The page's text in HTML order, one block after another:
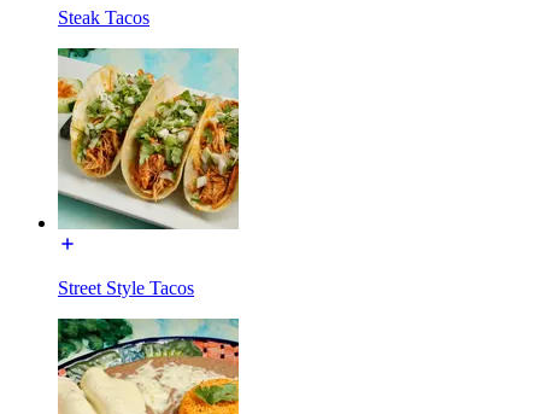
Steak Tacos
Street Style Tacos